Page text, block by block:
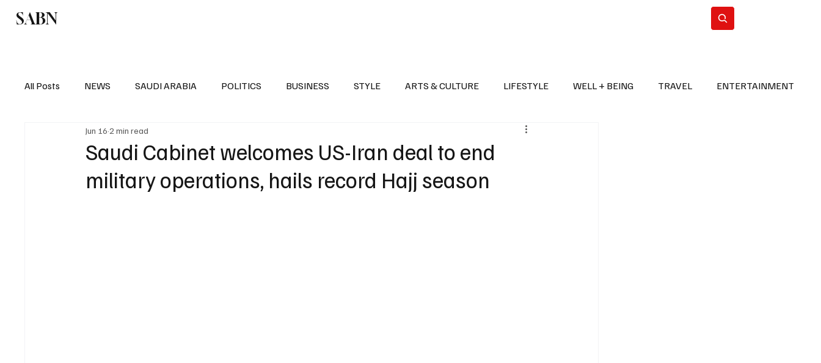
SABN
All Posts NEWS SAUDI ARABIA POLITICS BUSINESS STYLE ARTS & CULTURE LIFESTYLE WELL + BEING TRAVEL ENTERTAINMENT
EUROPE POLITICS
Saudi Cabinet welcomes US-Iran deal to end
military operations, hails record Hajj season
Jun 16 2 min read